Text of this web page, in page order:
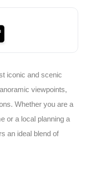
iconic and scenic
viewpoints,
Whether you are a
or a local planning a
an ideal blend of